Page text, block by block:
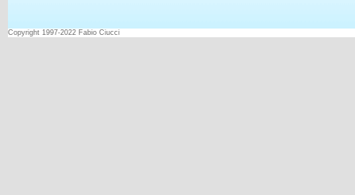
Copyright 1997-2022 Fabio Ciucci